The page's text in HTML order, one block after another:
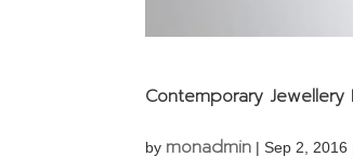
Contemporary
by monadmin |Sep 2, 2016